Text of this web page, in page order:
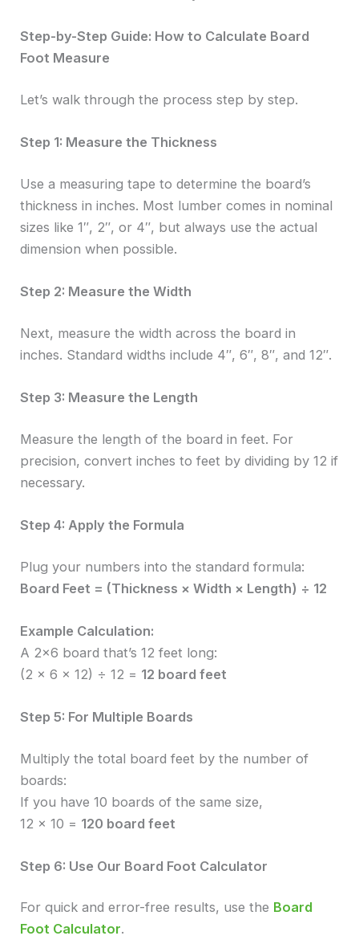
Step-by-Step Guide: How to Calculate Board
Foot Measure
Let’s walk through the process step by step.
Step 1: Measure the Thickness
Use a measuring tape to determine the board’s
thickness in inches. Most lumber comes in nominal
sizes like 1″, 2″, or 4″, but always use the actual
dimension when possible.
Step 2: Measure the Width
Next, measure the width across the board in
inches. Standard widths include 4″, 6″, 8″, and 12″.
Step 3: Measure the Length
Measure the length of the board in feet. For
precision, convert inches to feet by dividing by 12 if
necessary.
Step 4: Apply the Formula
Plug your numbers into the standard formula:
Board Feet = (Thickness × Width × Length) ÷ 12
Example Calculation:
A 2×6 board that’s 12 feet long:
(2 × 6 × 12) ÷ 12 = 12 board feet
Step 5: For Multiple Boards
Multiply the total board feet by the number of
boards:
If you have 10 boards of the same size,
12 × 10 = 120 board feet
Step 6: Use Our Board Foot Calculator
For quick and error-free results, use the Board
Foot Calculator.